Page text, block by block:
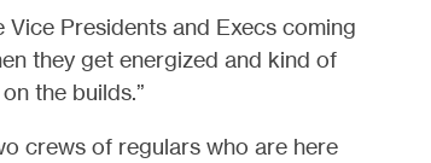
Vice Presidents and Execs coming
they get energized and kind of
the builds.”
crews of regulars who are here